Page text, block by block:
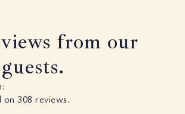
from our
on 308 reviews.